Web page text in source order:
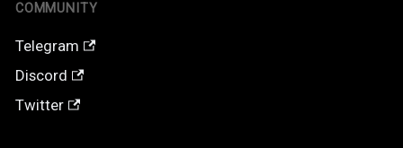
COMMUNITY
Telegram
Discord
Twitter